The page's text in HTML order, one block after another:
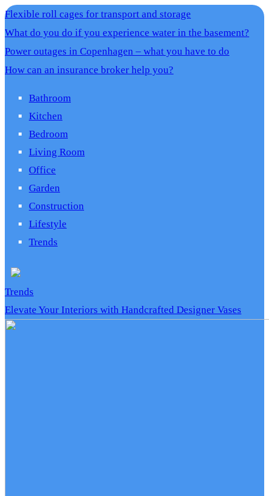
Flexible roll cages for transport and storage
What do you do if you experience water in the basement?
Power outages in Copenhagen – what you have to do
How can an insurance broker help you?
Bathroom
Kitchen
Bedroom
Living Room
Office
Garden
Construction
Lifestyle
Trends
Trends
Elevate Your Interiors with Handcrafted Designer Vases